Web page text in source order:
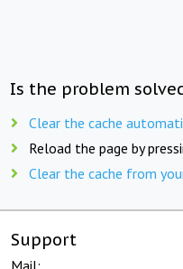
Is the problem
Clear the cache
Reload the page by
Clear the cache from
Support
Mail: